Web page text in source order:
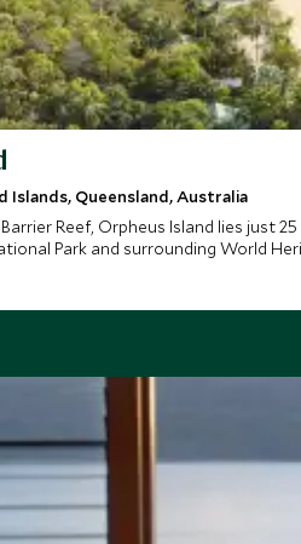
Islands, Queensland, Australia
Reef, Orpheus Island lies just
Park and surrounding World